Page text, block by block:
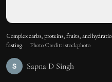
Complex carbs, proteins, fruits, and
fasting.
Photo Credit: istockphoto
Sapna D Singh